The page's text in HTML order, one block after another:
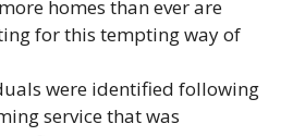
homes than ever are
for this tempting way of
were identified following
service that was